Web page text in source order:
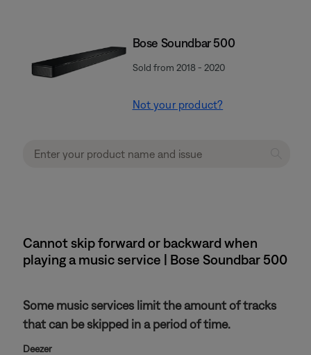
Bose Soundbar 500
Sold from 2018 - 2020
Not your product?
Cannot skip forward or backward when
playing a music service | Bose Soundbar 500
Some music services limit the amount of tracks
that can be skipped in a period of time.
Deezer